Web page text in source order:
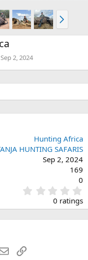
N
e
x
Sep 2, 2024
Hunting Africa
HUNTING SAFARIS
Sep 2, 2024
169
0
.
0
0 ratings
EmailLink